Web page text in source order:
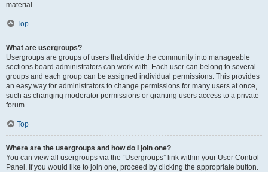
material.
Top
What are usergroups?
Usergroups are groups of users that divide the community into manageable
sections board administrators can work with. Each user can belong to several
groups and each group can be assigned individual permissions. This provides
an easy way for administrators to change permissions for many users at once,
such as changing moderator permissions or granting users access to a private
forum.
Top
Where are the usergroups and how do I join one?
You can view all usergroups via the “Usergroups” link within your User Control
Panel. If you would like to join one, proceed by clicking the appropriate button.